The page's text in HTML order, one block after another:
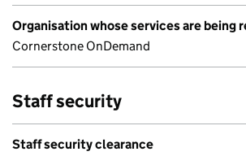
Organisation whose services are being
Cornerstone OnDemand
Staff security
Staff security clearance